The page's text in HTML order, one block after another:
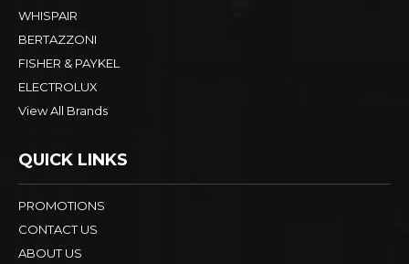
WHISPAIR
BERTAZZONI
FISHER & PAYKEL
ELECTROLUX
View All Brands
QUICK LINKS
PROMOTIONS
CONTACT US
ABOUT US